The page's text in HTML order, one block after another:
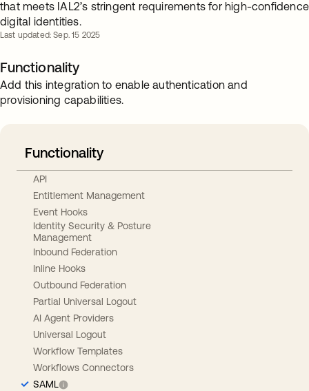
that meets IAL2’s stringent requirements for high-confidence
digital identities.
Last updated: Sep. 15 2025
Functionality
Add this integration to enable authentication and
provisioning capabilities.
Functionality
API
Entitlement Management
Event Hooks
Identity Security & Posture
Management
Inbound Federation
Inline Hooks
Outbound Federation
Partial Universal Logout
AI Agent Providers
Universal Logout
Workflow Templates
Workflows Connectors
SAML